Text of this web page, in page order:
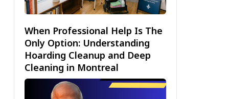
When Professional Help Is The
Only Option: Understanding
Hoarding Cleanup and Deep
Cleaning in Montreal